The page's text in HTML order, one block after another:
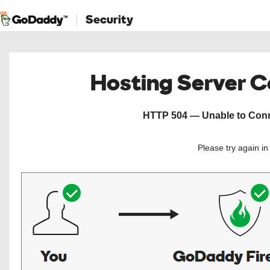
Security
Hosting Server
HTTP 504 — Unable to
Please try again